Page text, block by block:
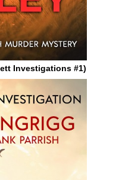
Investigations #1)